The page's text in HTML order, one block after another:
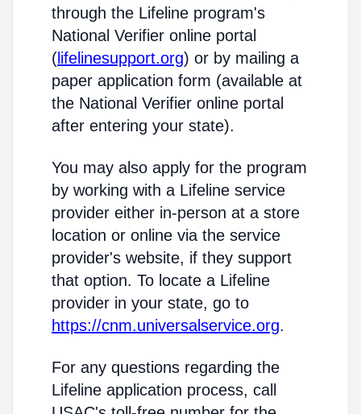
through the Lifeline program's
National Verifier online portal
( lifelinesupport.org) or by mailing a
paper application form (available at
the National Verifier online portal
after entering your state).
You may also apply for the program
by working with a Lifeline service
provider either in-person at a store
location or online via the service
provider's website, if they support
that option. To locate a Lifeline
provider in your state, go to
https://cnm.universalservice.org.
For any questions regarding the
Lifeline application process, call